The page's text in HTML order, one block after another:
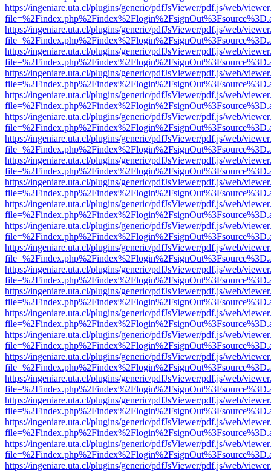
https://ingeniare.uta.cl/plugins/generic/pdfJsViewer/pdf.js/web/
https://ingeniare.uta.cl/plugins/generic/pdfJsViewer/pdf.js/web/
https://ingeniare.uta.cl/plugins/generic/pdfJsViewer/pdf.js/web/
https://ingeniare.uta.cl/plugins/generic/pdfJsViewer/pdf.js/web/
https://ingeniare.uta.cl/plugins/generic/pdfJsViewer/pdf.js/web/
https://ingeniare.uta.cl/plugins/generic/pdfJsViewer/pdf.js/web/
https://ingeniare.uta.cl/plugins/generic/pdfJsViewer/pdf.js/web/
https://ingeniare.uta.cl/plugins/generic/pdfJsViewer/pdf.js/web/
https://ingeniare.uta.cl/plugins/generic/pdfJsViewer/pdf.js/web/
https://ingeniare.uta.cl/plugins/generic/pdfJsViewer/pdf.js/web/
https://ingeniare.uta.cl/plugins/generic/pdfJsViewer/pdf.js/web/
https://ingeniare.uta.cl/plugins/generic/pdfJsViewer/pdf.js/web/
https://ingeniare.uta.cl/plugins/generic/pdfJsViewer/pdf.js/web/
https://ingeniare.uta.cl/plugins/generic/pdfJsViewer/pdf.js/web/
https://ingeniare.uta.cl/plugins/generic/pdfJsViewer/pdf.js/web/
https://ingeniare.uta.cl/plugins/generic/pdfJsViewer/pdf.js/web/
https://ingeniare.uta.cl/plugins/generic/pdfJsViewer/pdf.js/web/
https://ingeniare.uta.cl/plugins/generic/pdfJsViewer/pdf.js/web/
https://ingeniare.uta.cl/plugins/generic/pdfJsViewer/pdf.js/web/
https://ingeniare.uta.cl/plugins/generic/pdfJsViewer/pdf.js/web/
https://ingeniare.uta.cl/plugins/generic/pdfJsViewer/pdf.js/web/
https://ingeniare.uta.cl/plugins/generic/pdfJsViewer/pdf.js/web/